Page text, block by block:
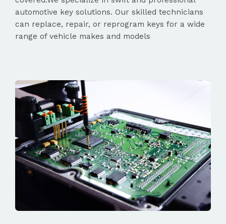
automotive key solutions. Our skilled technicians
can replace, repair, or reprogram keys for a wide
range of vehicle makes and models